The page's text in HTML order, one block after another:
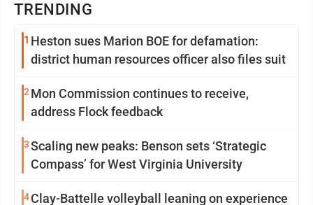
TRENDING
1 Heston sues Marion BOE for defamation:
district human resources officer also files suit
2 Mon Commission continues to receive,
address Flock feedback
3Scaling new peaks: Benson sets ‘Strategic
Compass’ for West Virginia University
4Clay-Battelle volleyball leaning on experience